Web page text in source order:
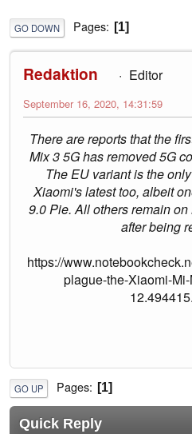
GO DOWN Pages 1
Redaktion Editor
September 16, 2020, 14:31:59
There are reports that the
Mix 3 5G has removed 5G
The EU variant is the
Xiaomi's latest too, albeit
9.0 Pie. All others remain
after being
https://
plague-the-Xiaomi-
GO UP Pages 1
Quick Reply